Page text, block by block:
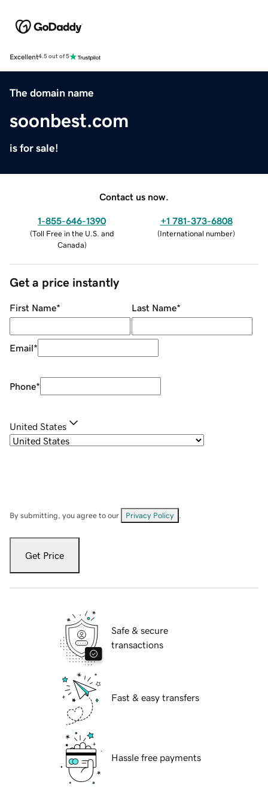
Excellent4.5 out of 5
The domain name
soonbest.com
is for sale!
Contact us now.
1-855-646-1390
(Toll Free in the U.S. and
Canada)
+1 781-373-6808
(International number)
Get a price instantly
First Name* Last Name*
Email*
Phone*
United States
By submitting, you agree to our Privacy Policy
Get Price
Safe & secure
transactions
Fast & easy transfers
Hassle free payments